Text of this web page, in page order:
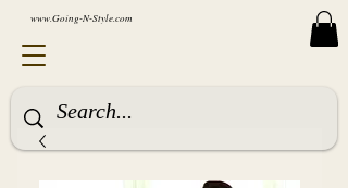
www.Going-N-Style.com